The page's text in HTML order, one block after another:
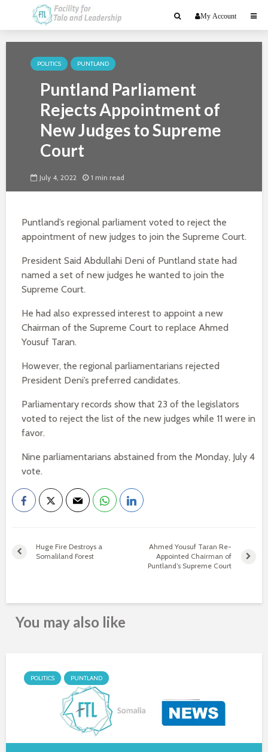
My Account
POLITICS PUNTLAND
Puntland Parliament
Rejects Appointment of
New Judges to Supreme
Court
July 4, 2022 1 min read
Puntland’s regional parliament voted to reject the
appointment of new judges to join the Supreme Court.
President Said Abdullahi Deni of Puntland state had
named a set of new judges he wanted to join the
Supreme Court.
He had also expressed interest to appoint a new
Chairman of the Supreme Court to replace Ahmed
Yousuf Taran.
However, the regional parliamentarians rejected
President Deni’s preferred candidates.
Parliamentary records show that 23 of the legislators
voted to reject the list of the new judges while 11 were in
favor.
Nine parliamentarians abstained from the Monday, July 4
vote.
Huge Fire Destroys a
Somaliland Forest
Ahmed Yousuf Taran Re-
Appointed Chairman of
Puntland’s Supreme Court
You may also like
POLITICS PUNTLAND